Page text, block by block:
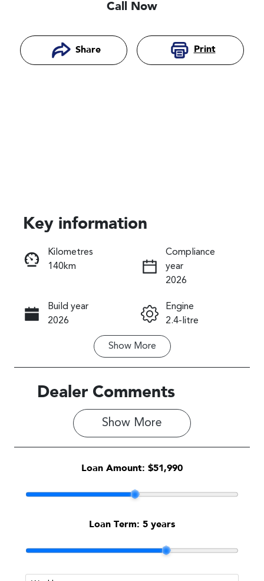
Call Now
Share Print
Instant Message
Call Now
Key information
Kilometres
140km
Compliance
year
2026
Build year
2026
Engine
2.4-litre
Transmission
Seats
Registration
Rego Expiry
Stock no
JF1VBHK63T
Show More
Dealer Comments
Show More
Loan Amount: $51,990
Loan Term: 5 years